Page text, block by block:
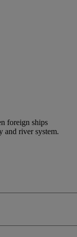
foreign ships
and river system.